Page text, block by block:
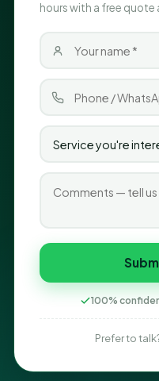
hours with a free quote
100%
Prefer to